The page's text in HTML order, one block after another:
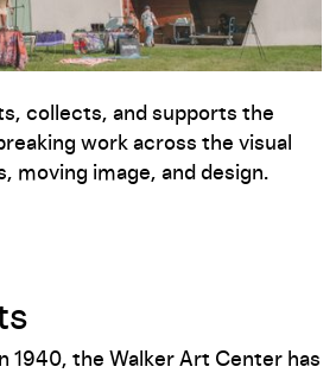
collects, and supports the
work across the visual
moving image, and design.
1940, the Walker Art Center has